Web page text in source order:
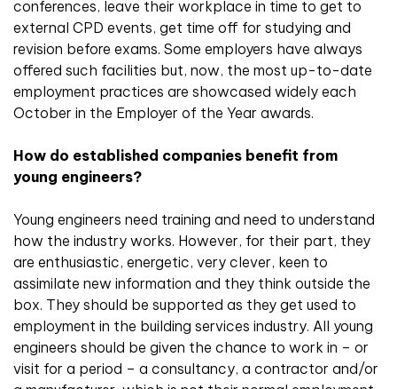
conferences, leave their workplace in time to get to
external CPD events, get time off for studying and
revision before exams. Some employers have always
offered such facilities but, now, the most up-to-date
employment practices are showcased widely each
October in the Employer of the Year awards.
How do established companies benefit from
young engineers?
Young engineers need training and need to understand
how the industry works. However, for their part, they
are enthusiastic, energetic, very clever, keen to
assimilate new information and they think outside the
box. They should be supported as they get used to
employment in the building services industry. All young
engineers should be given the chance to work in – or
visit for a period – a consultancy, a contractor and/or